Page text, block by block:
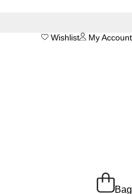
My Account
Wishlist
Bag